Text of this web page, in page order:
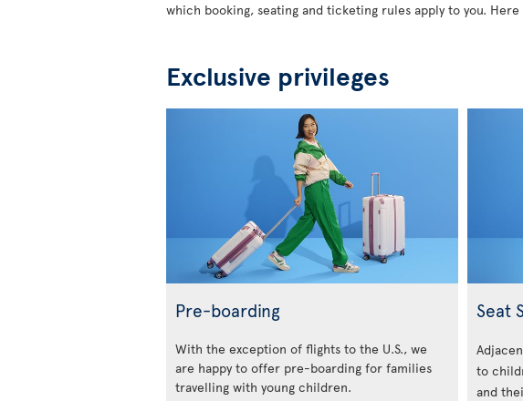
which booking, seating and ticketing rules apply to you.
Exclusive privileges
Pre-boarding
With the exception of flights to the U.S., we
are happy to offer pre-boarding for families
travelling with young children.
Seat
to
and